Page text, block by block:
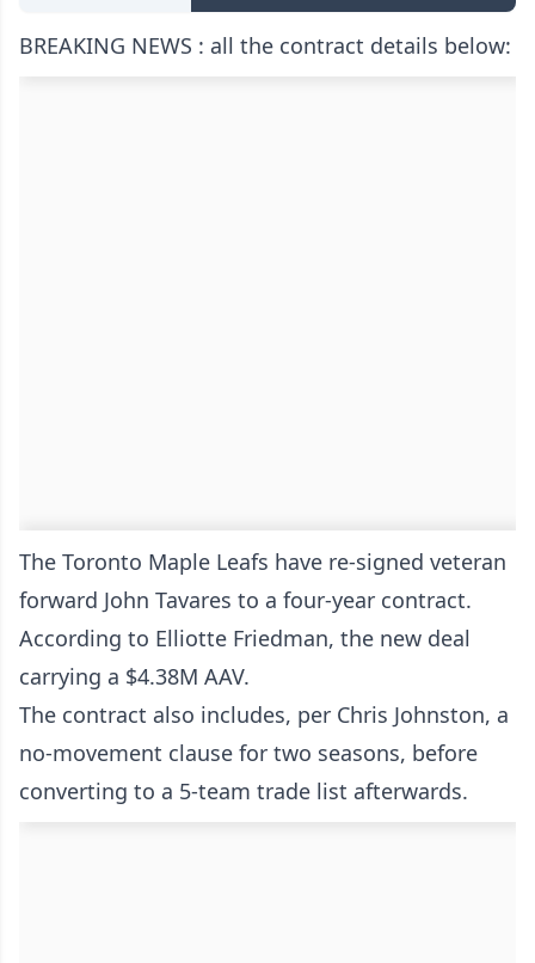
BREAKING NEWS : all the contract details below:
The Toronto Maple Leafs have re-signed veteran
forward John Tavares to a four-year contract.
According to Elliotte Friedman, the new deal
carrying a $4.38M AAV.
The contract also includes, per Chris Johnston, a
no-movement clause for two seasons, before
converting to a 5-team trade list afterwards.